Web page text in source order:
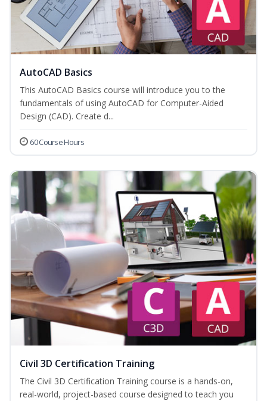
AutoCAD Basics
This AutoCAD Basics course will introduce you to the
fundamentals of using AutoCAD for Computer-Aided
Design (CAD). Create d...
60 Course Hours
Civil 3D Certification Training
The Civil 3D Certification Training course is a hands-on,
real-world, project-based course designed to teach you